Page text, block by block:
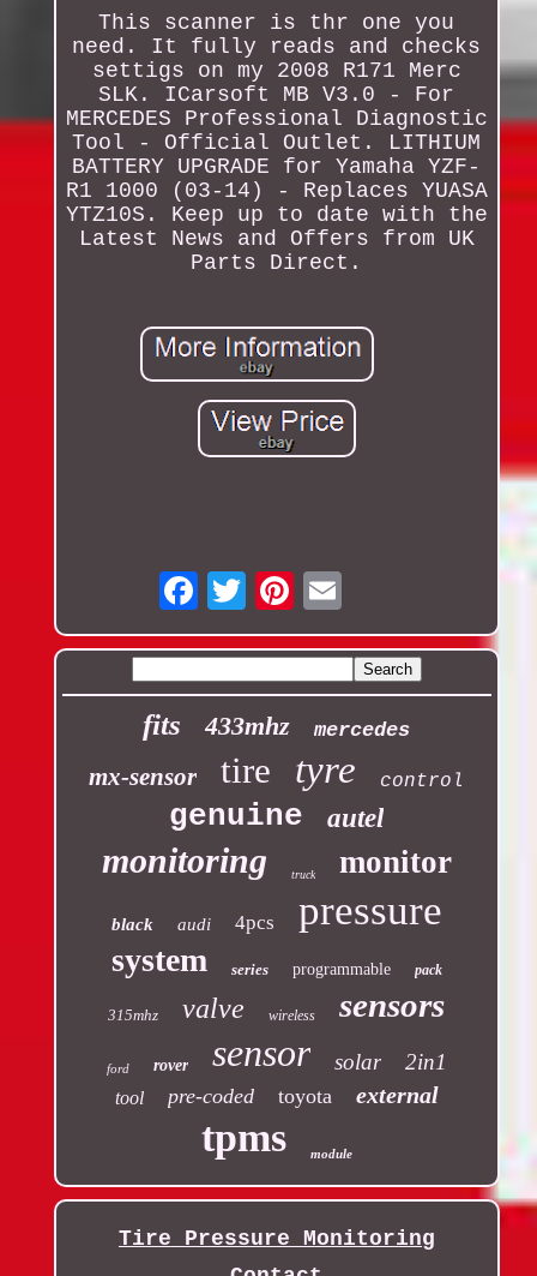
This scanner is thr one you
need. It fully reads and checks
settigs on my 2008 R171 Merc
SLK. ICarsoft MB V3.0 - For
MERCEDES Professional Diagnostic
Tool - Official Outlet. LITHIUM
BATTERY UPGRADE for Yamaha YZF-
R1 1000 (03-14) - Replaces YUASA
YTZ10S. Keep up to date with the
Latest News and Offers from UK
Parts Direct.
Email
fits 433mhz mercedes
mx-sensor tire tyre control
genuine autel
monitoring truck monitor
black audi 4pcs pressure
system series programmable pack
315mhz valve wireless sensors
ford rover sensor solar 2in1
tool pre-coded toyota external
tpms module
Tire Pressure Monitoring